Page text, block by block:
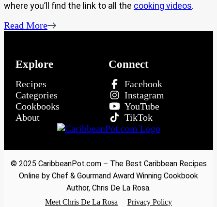
where you’ll find the link to all the cooking videos.
Read More
Explore
Recipes
Categories
Cookbooks
About
Connect
Facebook
Instagram
YouTube
TikTok
© 2025 CaribbeanPot.com – The Best Caribbean Recipes
Online by Chef & Gourmand Award Winning Cookbook
Author, Chris De La Rosa.
Meet Chris De La Rosa Privacy Policy